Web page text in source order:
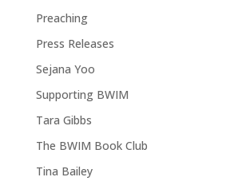
Preaching
Press Releases
Sejana Yoo
Supporting BWIM
Tara Gibbs
The BWIM Book Club
Tina Bailey